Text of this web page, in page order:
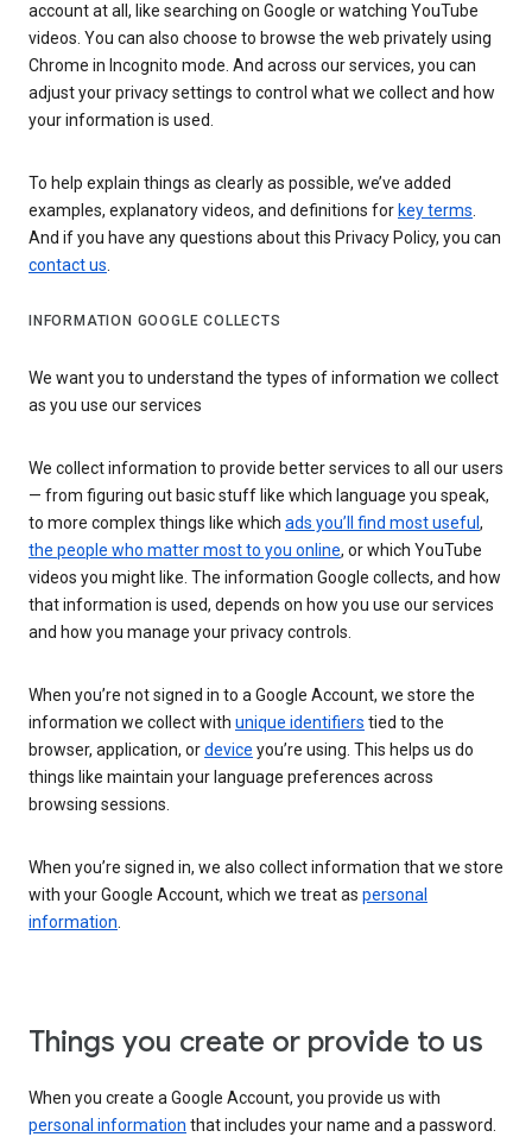
account at all, like searching on Google or watching YouTube
videos. You can also choose to browse the web privately using
Chrome in Incognito mode. And across our services, you can
adjust your privacy settings to control what we collect and how
your information is used.
To help explain things as clearly as possible, we’ve added
examples, explanatory videos, and definitions for key terms.
And if you have any questions about this Privacy Policy, you can
contact us.
INFORMATION GOOGLE COLLECTS
We want you to understand the types of information we collect
as you use our services
We collect information to provide better services to all our users
— from figuring out basic stuff like which language you speak,
to more complex things like which ads you’ll find most useful ,
the people who matter most to you online, or which YouTube
videos you might like. The information Google collects, and how
that information is used, depends on how you use our services
and how you manage your privacy controls.
When you’re not signed in to a Google Account, we store the
information we collect with unique identifiers tied to the
browser, application, ordevice you’re using. This helps us do
things like maintain your language preferences across
browsing sessions.
When you’re signed in, we also collect information that we store
with your Google Account, which we treat as personal
information.
Things you create or provide to us
When you create a Google Account, you provide us with
personal information that includes your name and a password.